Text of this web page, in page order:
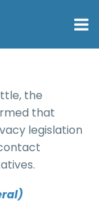
the
that
legislation